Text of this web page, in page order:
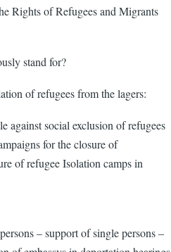
Rights of Refugees and Migrants
stand for?
of refugees from the lagers:
against social exclusion of refugees
for the closure of
of refugee Isolation camps in
– support of single persons –